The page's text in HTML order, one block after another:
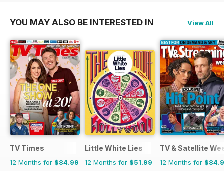
YOU MAY ALSO BE INTERESTED IN View All
TV Times
12 Months for $84.99
Little White Lies
12 Months for $51.99
TV & Satellite
12 Months for